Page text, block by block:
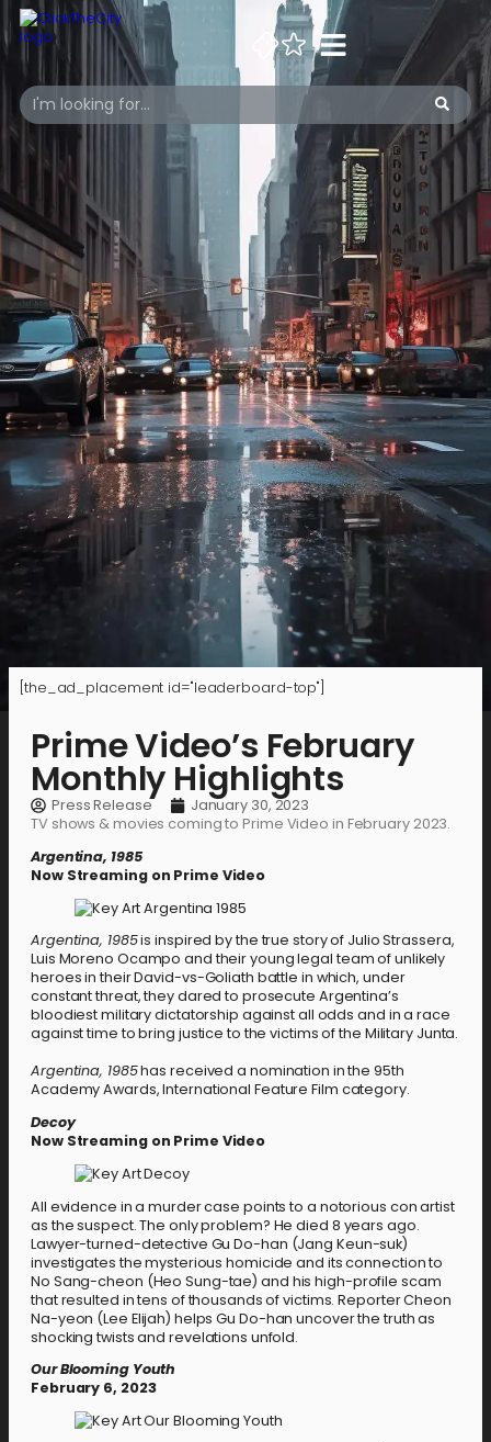
[the_ad_placement id="leaderboard-top"]
Prime Video’s February
Monthly Highlights
Press Release
January 30, 2023
TV shows & movies coming to Prime Video in February 2023.
Argentina, 1985
Now Streaming on Prime Video
Argentina, 1985is inspired by the true story of Julio Strassera,
Luis Moreno Ocampo and their young legal team of unlikely
heroes in their David-vs-Goliath battle in which, under
constant threat, they dared to prosecute Argentina’s
bloodiest military dictatorship against all odds and in a race
against time to bring justice to the victims of the Military Junta.
Argentina, 1985has received a nomination in the 95th
Academy Awards, International Feature Film category.
Decoy
Now Streaming on Prime Video
All evidence in a murder case points to a notorious con artist
as the suspect. The only problem? He died 8 years ago.
Lawyer-turned-detective Gu Do-han (Jang Keun-suk)
investigates the mysterious homicide and its connection to
No Sang-cheon (Heo Sung-tae) and his high-profile scam
that resulted in tens of thousands of victims. Reporter Cheon
Na-yeon (Lee Elijah) helps Gu Do-han uncover the truth as
shocking twists and revelations unfold.
Our Blooming Youth
February 6, 2023